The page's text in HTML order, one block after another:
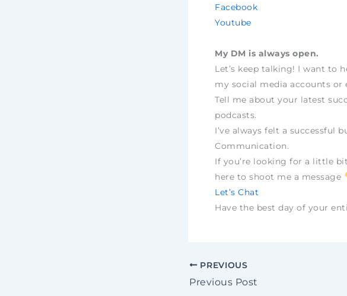
Facebook
Youtube
My DM is always open.
Let’s keep talking! I want to
my social media accounts or
Tell me about your latest
podcasts.
I’ve always felt a successful
Communication.
If you’re looking for a little
here to shoot me a message
Let’s Chat
Have the best day of your
PREVIOUS
Previous Post